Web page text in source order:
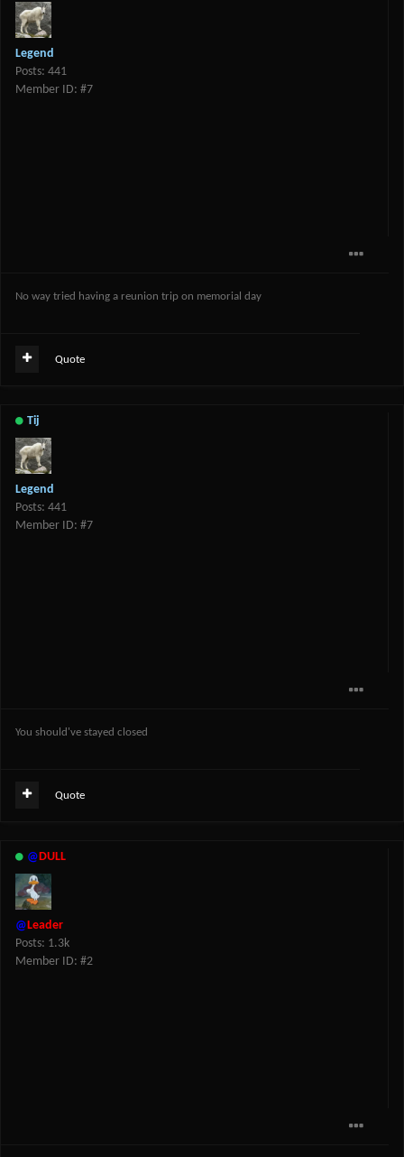
Legend
Posts: 441
Member ID: #7
No way tried having a reunion trip on memorial day
Quote
Tij
Legend
Posts: 441
Member ID: #7
You should've stayed closed
Quote
@DULL
@Leader
Posts: 1.3k
Member ID: #2